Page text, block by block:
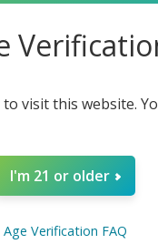
5
visit this website.
I'm 21 or older
Age Verification FAQ